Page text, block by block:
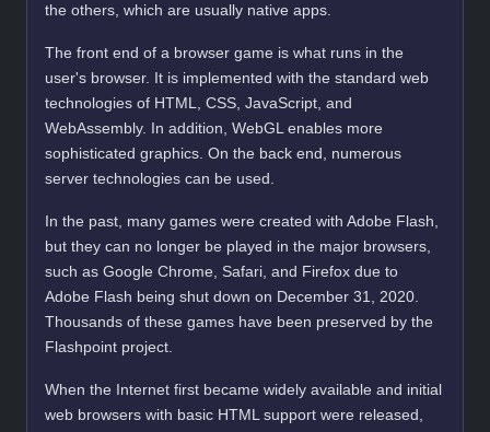
the others, which are usually native apps.
The front end of a browser game is what runs in the
user's browser. It is implemented with the standard web
technologies of HTML, CSS, JavaScript, and
WebAssembly. In addition, WebGL enables more
sophisticated graphics. On the back end, numerous
server technologies can be used.
In the past, many games were created with Adobe Flash,
but they can no longer be played in the major browsers,
such as Google Chrome, Safari, and Firefox due to
Adobe Flash being shut down on December 31, 2020.
Thousands of these games have been preserved by the
Flashpoint project.
When the Internet first became widely available and initial
web browsers with basic HTML support were released,